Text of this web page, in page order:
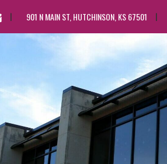
EMAIL
901 N MAIN ST, HUTCHINSON, KS 67501